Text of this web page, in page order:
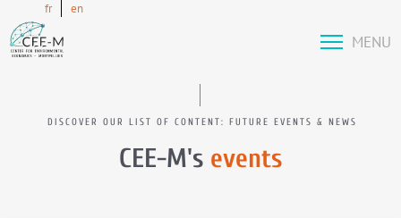
fr en
MENU
DISCOVER OUR LIST OF CONTENT: FUTURE EVENTS & NEWS
CEE-M's events